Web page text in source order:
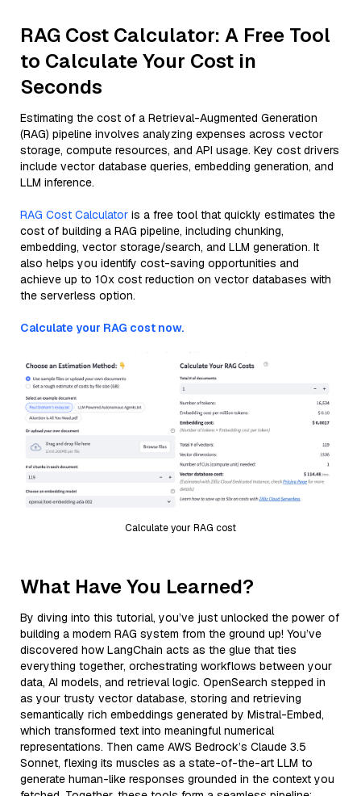
RAG Cost Calculator: A Free Tool
to Calculate Your Cost in
Seconds
Estimating the cost of a Retrieval-Augmented Generation
(RAG) pipeline involves analyzing expenses across vector
storage, compute resources, and API usage. Key cost drivers
include vector database queries, embedding generation, and
LLM inference.
RAG Cost Calculator is a free tool that quickly estimates the
cost of building a RAG pipeline, including chunking,
embedding, vector storage/search, and LLM generation. It
also helps you identify cost-saving opportunities and
achieve up to 10x cost reduction on vector databases with
the serverless option.
Calculate your RAG cost now.
Calculate your RAG cost
What Have You Learned?
By diving into this tutorial, you’ve just unlocked the power of
building a modern RAG system from the ground up! You’ve
discovered how LangChain acts as the glue that ties
everything together, orchestrating workflows between your
data, AI models, and retrieval logic. OpenSearch stepped in
as your trusty vector database, storing and retrieving
semantically rich embeddings generated by Mistral-Embed,
which transformed text into meaningful numerical
representations. Then came AWS Bedrock’s Claude 3.5
Sonnet, flexing its muscles as a state-of-the-art LLM to
generate human-like responses grounded in the context you